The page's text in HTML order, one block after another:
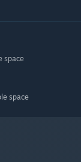
space
space